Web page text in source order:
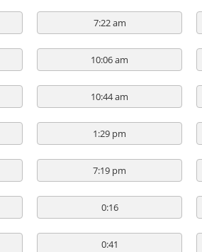
7:22 am
10:06 am
10:44 am
1:29 pm
7:19 pm
0:16
0:41